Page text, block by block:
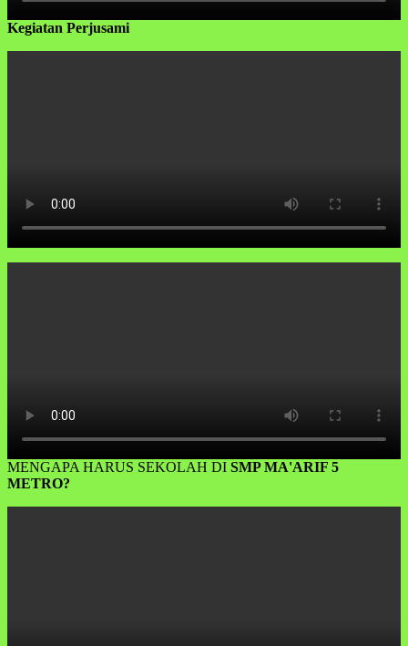
Kegiatan Perjusami
MENGAPA HARUS SEKOLAH DI SMP MA'ARIF 5
METRO?